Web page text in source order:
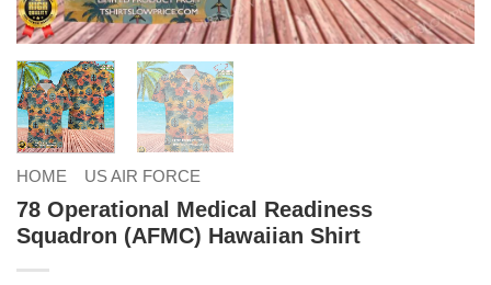
HOME US AIR FORCE
78 Operational Medical Readiness
Squadron (AFMC) Hawaiian Shirt